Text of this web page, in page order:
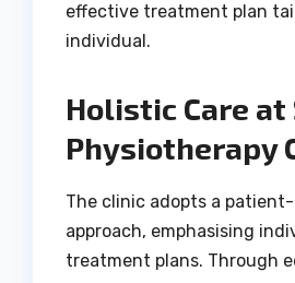
effective treatment plan
individual.
Holistic Care at
Physiotherapy
The clinic adopts a
approach, emphasising
treatment plans. Through